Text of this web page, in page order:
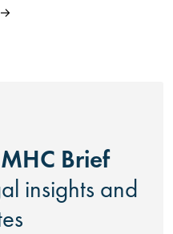
MHC Brief
insights and